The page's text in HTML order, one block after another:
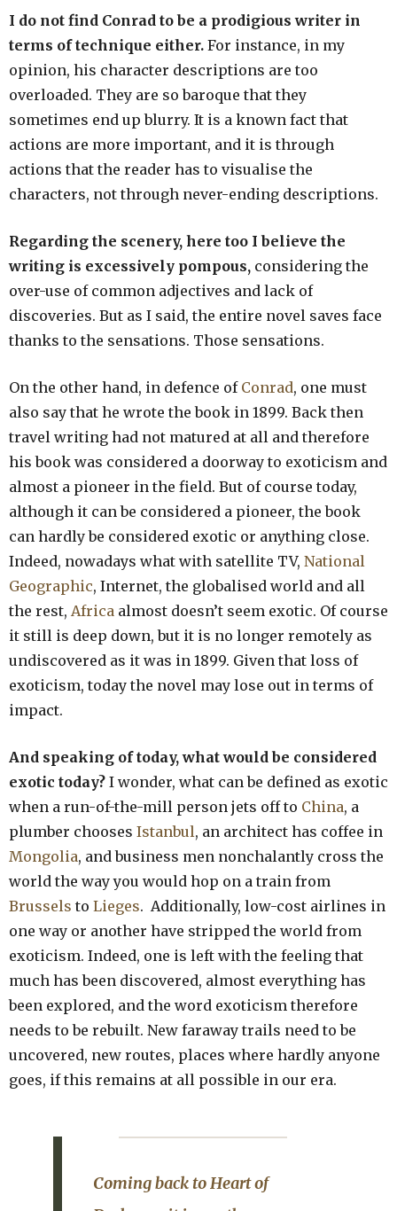
I do not find Conrad to be a prodigious writer in
terms of technique either. For instance, in my
opinion, his character descriptions are too
overloaded. They are so baroque that they
sometimes end up blurry. It is a known fact that
actions are more important, and it is through
actions that the reader has to visualise the
characters, not through never-ending descriptions.
Regarding the scenery, here too I believe the
writing is excessively pompous, considering the
over-use of common adjectives and lack of
discoveries. But as I said, the entire novel saves face
thanks to the sensations. Those sensations.
On the other hand, in defence of Conrad, one must
also say that he wrote the book in 1899. Back then
travel writing had not matured at all and therefore
his book was considered a doorway to exoticism and
almost a pioneer in the field. But of course today,
although it can be considered a pioneer, the book
can hardly be considered exotic or anything close.
Indeed, nowadays what with satellite TV, National
Geographic, Internet, the globalised world and all
the rest, Africa almost doesn’t seem exotic. Of course
it still is deep down, but it is no longer remotely as
undiscovered as it was in 1899. Given that loss of
exoticism, today the novel may lose out in terms of
impact.
And speaking of today, what would be considered
exotic today? I wonder, what can be defined as exotic
when a run-of-the-mill person jets off to China, a
plumber chooses Istanbul, an architect has coffee in
Mongolia, and business men nonchalantly cross the
world the way you would hop on a train from
Brussels to Lieges. Additionally, low-cost airlines in
one way or another have stripped the world from
exoticism. Indeed, one is left with the feeling that
much has been discovered, almost everything has
been explored, and the word exoticism therefore
needs to be rebuilt. New faraway trails need to be
uncovered, new routes, places where hardly anyone
goes, if this remains at all possible in our era.
Coming back toHeart of